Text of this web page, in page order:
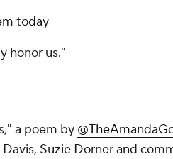
today
honor us."
a poem by
Suzie Dorner and